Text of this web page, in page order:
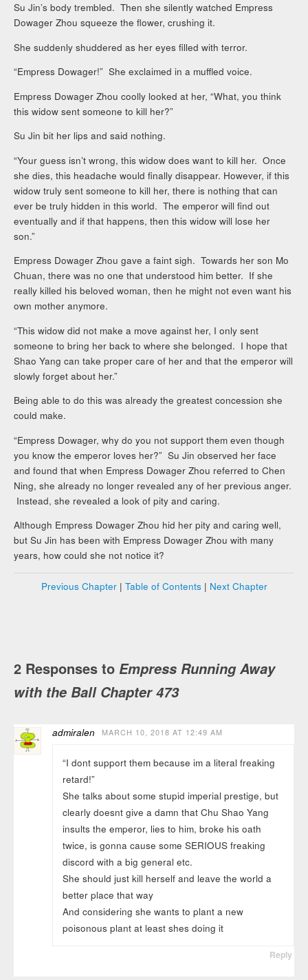
Su Jin’s body trembled. Then she silently watched Empress
Dowager Zhou squeeze the flower, crushing it.
She suddenly shuddered as her eyes filled with terror.
“Empress Dowager!” She exclaimed in a muffled voice.
Empress Dowager Zhou coolly looked at her, “What, you think
this widow sent someone to kill her?”
Su Jin bit her lips and said nothing.
“Your guess isn’t wrong, this widow does want to kill her. Once
she dies, this headache would finally disappear. However, if this
widow truly sent someone to kill her, there is nothing that can
ever be truly hidden in this world. The emperor will find out
eventually and if that happens, then this widow will lose her
son.”
Empress Dowager Zhou gave a faint sigh. Towards her son Mo
Chuan, there was no one that understood him better. If she
really killed his beloved woman, then he might not even want his
own mother anymore.
“This widow did not make a move against her, I only sent
someone to bring her back to where she belonged. I hope that
Shao Yang can take proper care of her and that the emperor will
slowly forget about her.”
Being able to do this was already the greatest concession she
could make.
“Empress Dowager, why do you not support them even though
you know the emperor loves her?” Su Jin observed her face
and found that when Empress Dowager Zhou referred to Chen
Ning, she already no longer revealed any of her previous anger.
Instead, she revealed a look of pity and caring.
Although Empress Dowager Zhou hid her pity and caring well,
but Su Jin has been with Empress Dowager Zhou with many
years, how could she not notice it?
Previous Chapter| Table of Contents | Next Chapter
2 Responses to Empress Running Away
with the Ball Chapter 473
admiralen MARCH 10, 2018 AT 12:49 AM
“I dont support them because im a literal freaking
retard!”
She talks about some stupid imperial prestige, but
clearly doesnt give a damn that Chu Shao Yang
insults the emperor, lies to him, broke his oath
twice, is gonna cause some SERIOUS freaking
discord with a big general etc.
She should just kill herself and leave the world a
better place that way
And considering she wants to plant a new
poisonous plant at least shes doing it
Reply